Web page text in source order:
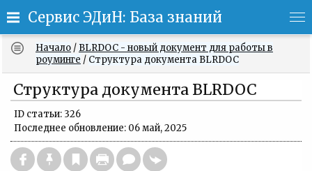
Сервис ЭДиН: База знаний
Начало / BLRDOC - новый документ для работы в
роуминге / Структура документа BLRDOC
Структура документа BLRDOC
ID статьи: 326
Последнее обновление: 06 май, 2025